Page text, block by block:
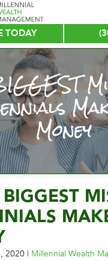
2020 | Millennial Wealth
TODAY